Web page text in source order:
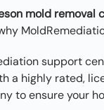
mold removal
support
a highly rated,
to ensure your